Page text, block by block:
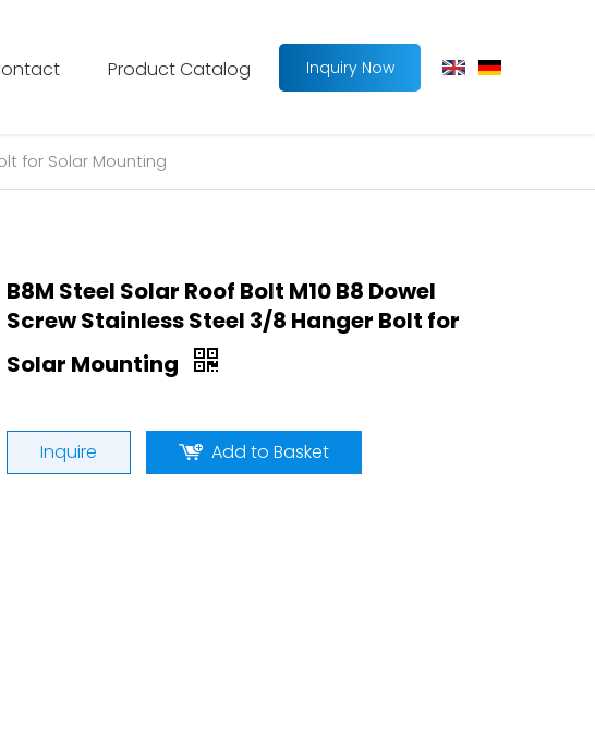
Product Catalog Inquiry Now
for Solar Mounting
B8M Steel Solar Roof Bolt M10 B8 Dowel
Screw Stainless Steel 3/8 Hanger Bolt for
Solar Mounting
Inquire Add to Basket